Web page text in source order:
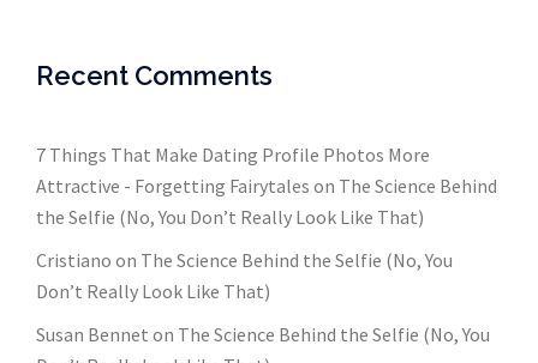
Recent Comments
7 Things That Make Dating Profile Photos More
Attractive - Forgetting Fairytales on The Science Behind
the Selfie (No, You Don’t Really Look Like That)
Cristiano on The Science Behind the Selfie (No, You
Don’t Really Look Like That)
Susan Bennet on The Science Behind the Selfie (No, You